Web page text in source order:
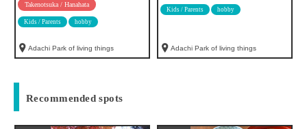
Takenotsuka / Hanahata
Kids / Parents hobby
Adachi Park of living things
Kids / Parents hobby
Adachi Park of living things
Recommended spots